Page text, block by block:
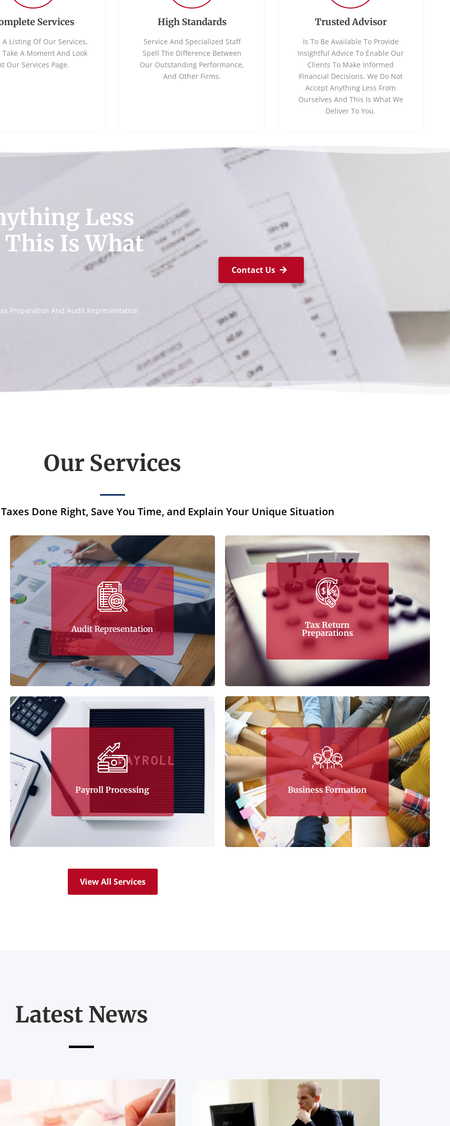
Services
A Listing Of Our Services,
Take A Moment And Look
Our Services Page.
High Standards
Service And Specialized Staff
Spell The Difference Between
Our Outstanding Performance,
And Other Firms.
Trusted Advisor
Is To Be Available To Provide
Insightful Advice To Enable Our
Clients To Make Informed
Financial Decisions. We Do Not
Accept Anything Less From
Ourselves And This Is What We
Deliver To You.
Less
This Is What
Preparation And Audit Representation
Contact Us
Our Services
Done Right, Save You Time, and Explain Your Unique Situation
Audit Representation
Tax Corner’s experience in audit
representation is one of the company’s many
essential competencies. This competency is
harnessed through the company’s
involvement as the client’s partner during
audit representation.
Learn More
Tax Return
Preparations
Tax return preparations prove to be one of
the most difficult areas when it comes to tax
management. Here in Tax Corner, it is not a
problem. It is a challenge, and the company, a
capable business entity that can handle your
tax return preparations, takes that challenge
head-on
Learn More
Payroll Processing
Tax Corner understands the potential
problems posed by the various financial
operations of a company, and that includes
payroll processing. Tax Corner offers the
following services:
Learn More
Business Formation
Putting up and maintaining a business is
more than collective hard work and capital. It
needs a professional direction from start to
finish. That is what Tax Corner gives its clients
– helping minimize financial losses along the
way.
Learn More
View All Services
Latest News